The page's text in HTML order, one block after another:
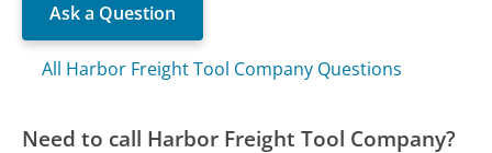
Ask a Question
All Harbor Freight Tool Company Questions
Need to call Harbor Freight Tool Company?